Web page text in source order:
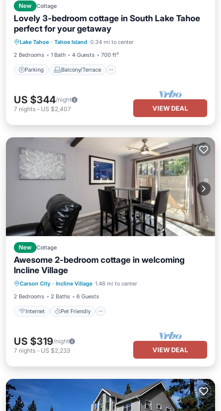
New Cottage
Lovely 3-bedroom cottage in South Lake Tahoe
perfect for your getaway
Lake Tahoe · Tahoe Island 0.34 mi to center
2 Bedrooms
1 Bath 4 Guests 700 ft²
Parking Balcony/Terrace
Parking Balcony/Terrace
Internet
US $344/night
7 nights - US $2,407 VIEW DEAL
New Cottage
Awesome 2-bedroom cottage in welcoming
Incline Village
Carson City · Incline Village 1.46 mi to center
2 Bedrooms
2 Baths 6 Guests
Internet Pet Friendly
Internet
Laundry
US $319/night
7 nights - US $2,233 VIEW DEAL